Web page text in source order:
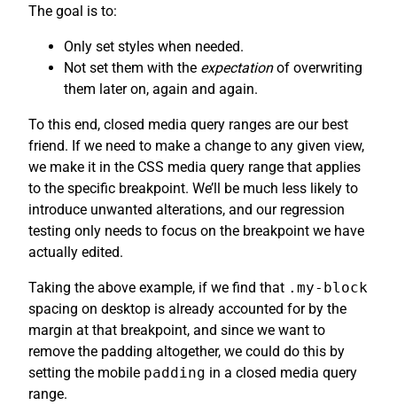
The goal is to:
Only set styles when needed.
Not set them with the expectationof overwriting
them later on, again and again.
To this end, closed media query ranges are our best
friend. If we need to make a change to any given view,
we make it in the CSS media query range that applies
to the specific breakpoint. We’ll be much less likely to
introduce unwanted alterations, and our regression
testing only needs to focus on the breakpoint we have
actually edited.
Taking the above example, if we find that .my-block
spacing on desktop is already accounted for by the
margin at that breakpoint, and since we want to
remove the padding altogether, we could do this by
setting the mobile padding in a closed media query
range.